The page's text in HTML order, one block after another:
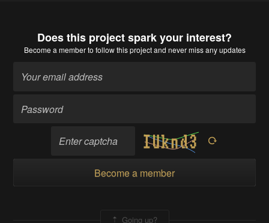
Does this project spark your interest?
Become a memberto follow this project and never miss any updates
Become a member
Going up?